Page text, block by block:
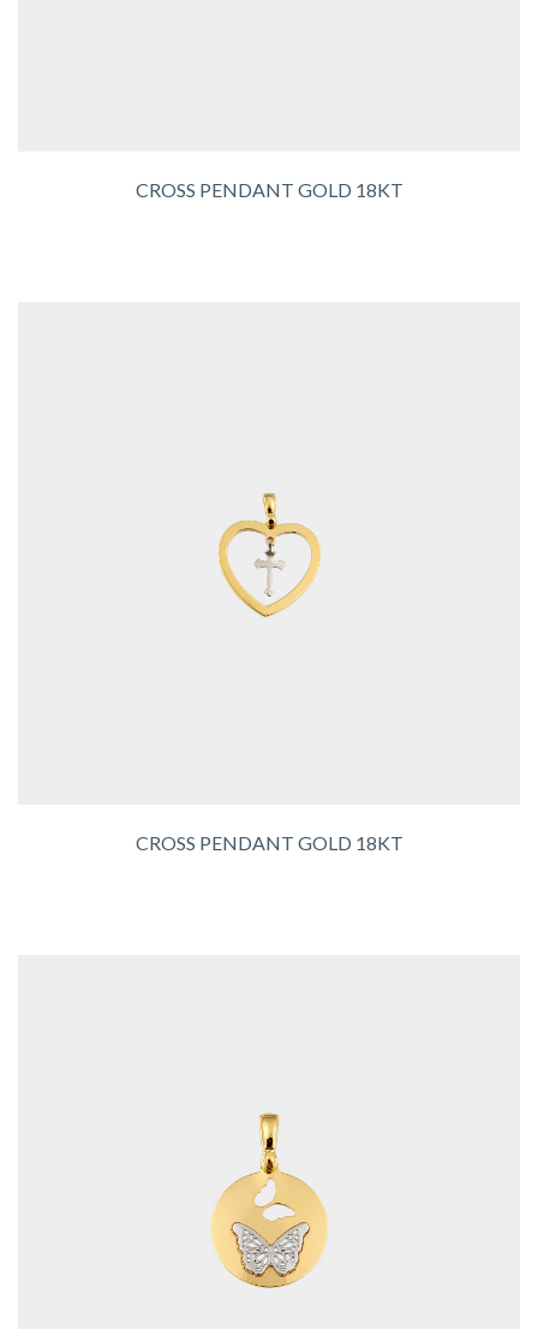
CROSS PENDANT GOLD 18KT
CROSS PENDANT GOLD 18KT